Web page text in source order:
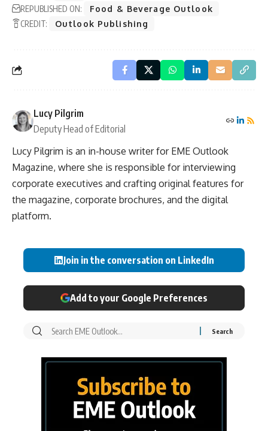
REPUBLISHED ON:
Food & Beverage Outlook
CREDIT:
Outlook Publishing
Lucy Pilgrim
Deputy Head of Editorial
Lucy Pilgrim is an in-house writer for EME Outlook
Magazine, where she is responsible for interviewing
corporate executives and crafting original features for
the magazine, corporate brochures, and the digital
platform.
Join in the conversation on LinkedIn
Add to your Google Preferences